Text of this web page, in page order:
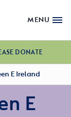
MENU
DONATE
E Ireland
E